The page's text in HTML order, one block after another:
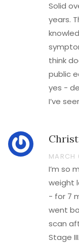
Solid
years.
think
public
yes -
I’ve
I’m so
weight
- for 7
went
scan
Stage